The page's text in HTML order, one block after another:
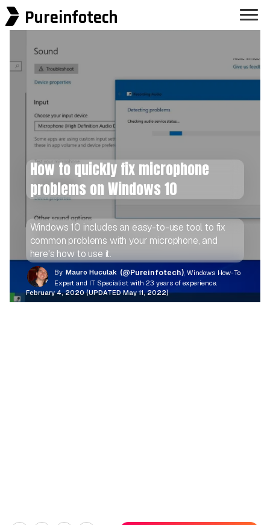
Pureinfotech
How to quickly fix microphone
problems on Windows 10
Windows 10 includes an easy-to-use tool to fix
common problems with your microphone, and
here's how to use it.
By Mauro Huculak (@Pureinfotech) , Windows How-To
Expert and IT Specialist with 23 years of experience.
February 4, 2020 (UPDATED May 11, 2022)